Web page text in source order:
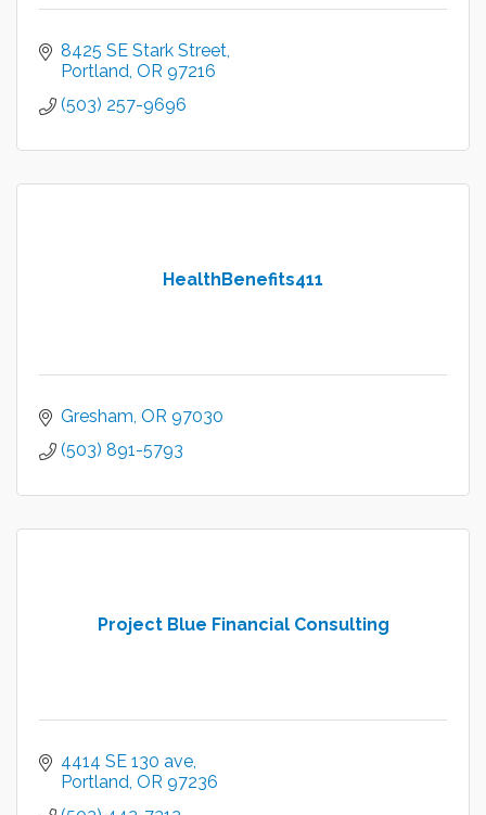
8425 SE Stark Street
Portland OR 97216
(503) 257-9696
HealthBenefits411
Gresham OR 97030
(503) 891-5793
Project Blue Financial Consulting
4414 SE 130 ave
Portland OR 97236